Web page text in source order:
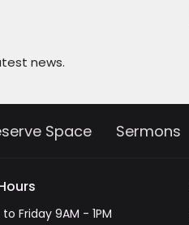
news.
Space Sermons
Friday 9AM - 1PM